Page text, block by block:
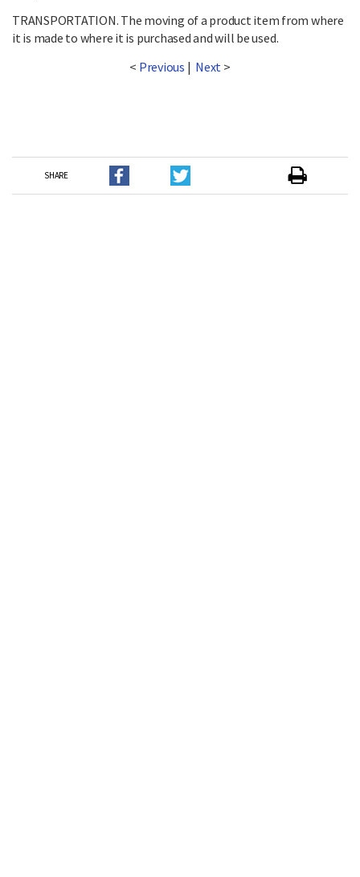
TRANSPORTATION. The moving of a product item from where
it is made to where it is purchased and will be used.
< Previous | Next >
SHARE